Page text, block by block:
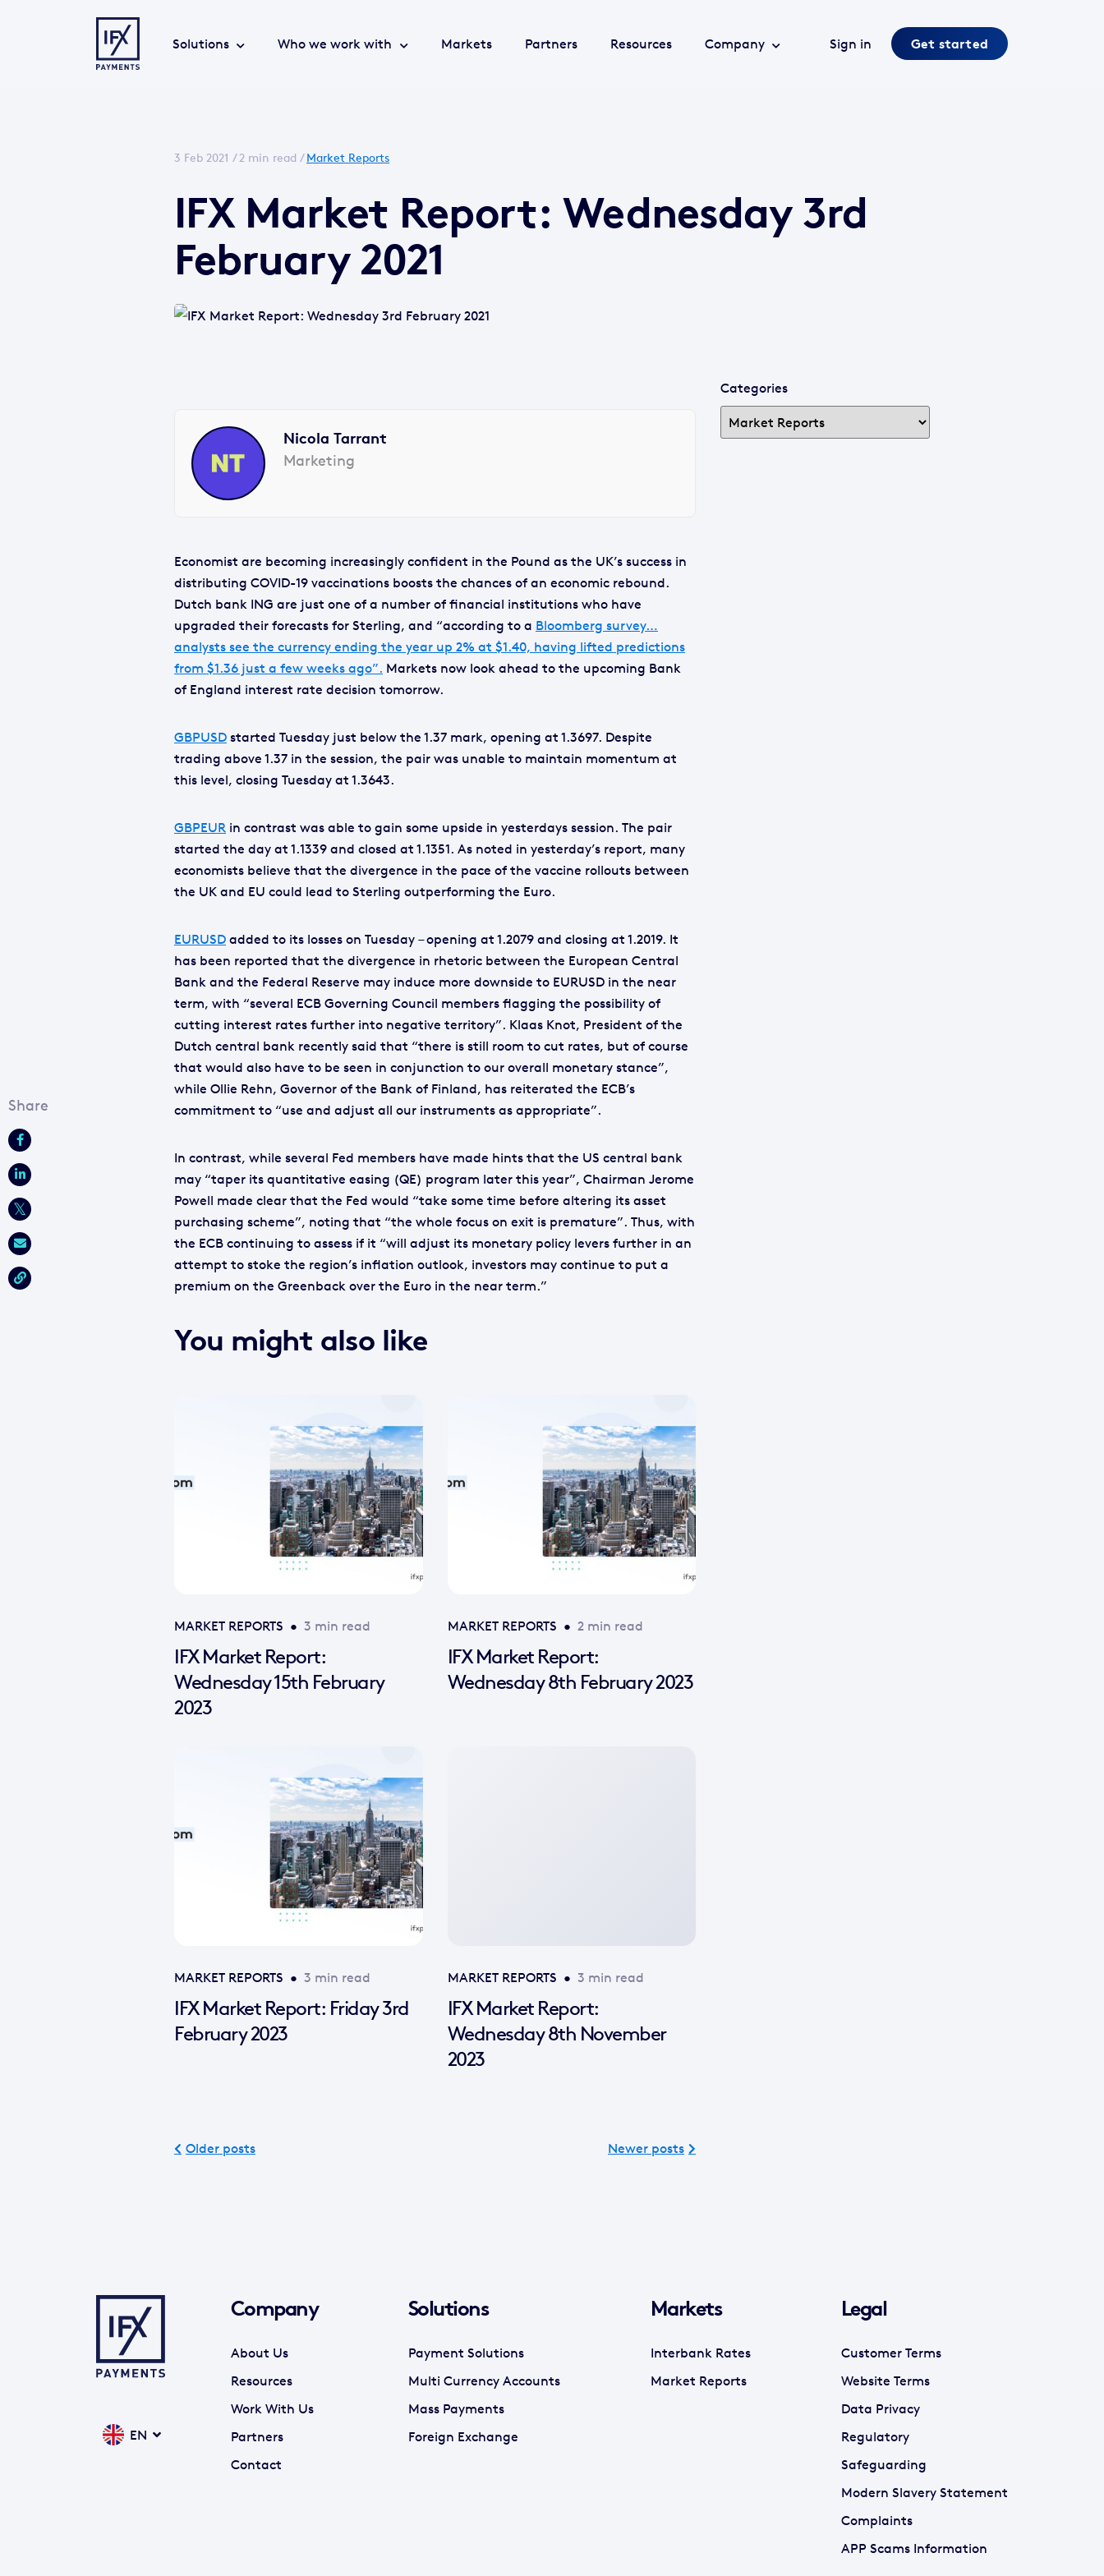
Solutions Who we work with Markets Partners Resources Company Sign in Get started
3 Feb 2021 /2 min read /Market Reports
IFX Market Report: Wednesday 3rd
February 2021
Nicola Tarrant
Marketing
Economist are becoming increasingly confident in the Pound as the UK’s success in
distributing COVID-19 vaccinations boosts the chances of an economic rebound.
Dutch bank ING are just one of a number of financial institutions who have
upgraded their forecasts for Sterling, and “according to a Bloomberg survey…
analysts see the currency ending the year up 2% at $1.40, having lifted predictions
from $1.36 just a few weeks ago”. Markets now look ahead to the upcoming Bank
of England interest rate decision tomorrow.
GBPUSD started Tuesday just below the 1.37 mark, opening at 1.3697. Despite
trading above 1.37 in the session, the pair was unable to maintain momentum at
this level, closing Tuesday at 1.3643.
GBPEUR in contrast was able to gain some upside in yesterdays session. The pair
started the day at 1.1339 and closed at 1.1351. As noted in yesterday’s report, many
economists believe that the divergence in the pace of the vaccine rollouts between
the UK and EU could lead to Sterling outperforming the Euro.
EURUSD added to its losses on Tuesday – opening at 1.2079 and closing at 1.2019. It
has been reported that the divergence in rhetoric between the European Central
Bank and the Federal Reserve may induce more downside to EURUSD in the near
term, with “several ECB Governing Council members flagging the possibility of
cutting interest rates further into negative territory”. Klaas Knot, President of the
Dutch central bank recently said that “there is still room to cut rates, but of course
that would also have to be seen in conjunction to our overall monetary stance”,
while Ollie Rehn, Governor of the Bank of Finland, has reiterated the ECB’s
commitment to “use and adjust all our instruments as appropriate”.
In contrast, while several Fed members have made hints that the US central bank
may “taper its quantitative easing (QE) program later this year”, Chairman Jerome
Powell made clear that the Fed would “take some time before altering its asset
purchasing scheme”, noting that “the whole focus on exit is premature”. Thus, with
the ECB continuing to assess if it “will adjust its monetary policy levers further in an
attempt to stoke the region’s inflation outlook, investors may continue to put a
premium on the Greenback over the Euro in the near term.”
You might also like
MARKET REPORTS • 3 min read
IFX Market Report:
Wednesday 15th February
2023
MARKET REPORTS • 2 min read
IFX Market Report:
Wednesday 8th February 2023
MARKET REPORTS • 3 min read
IFX Market Report: Friday 3rd
February 2023
MARKET REPORTS • 3 min read
IFX Market Report:
Wednesday 8th November
2023
Older posts Newer posts
Categories
EN
Company
About Us
Resources
Work With Us
Partners
Contact
Solutions
Payment Solutions
Multi Currency Accounts
Mass Payments
Foreign Exchange
Markets
Interbank Rates
Market Reports
Legal
Customer Terms
Website Terms
Data Privacy
Regulatory
Safeguarding
Modern Slavery Statement
Complaints
APP Scams Information